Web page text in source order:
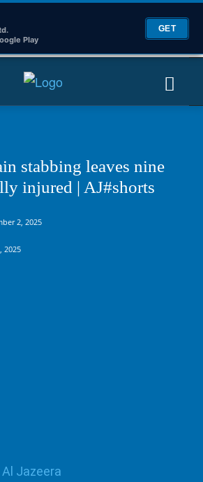
Play
GET
stabbing leaves nine
injured | AJ#shorts
2, 2025
2025
Jazeera